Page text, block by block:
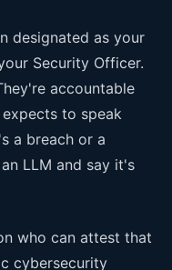
designated as your
Security Officer.
accountable
to speak
a breach or a
LLM and say it's
who can attest that
cybersecurity